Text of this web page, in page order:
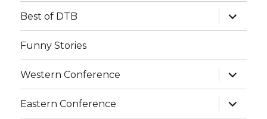
Best of DTB
expand
child
menu
Funny Stories
Western Conference
expand
child
menu
Eastern Conference
expand
child